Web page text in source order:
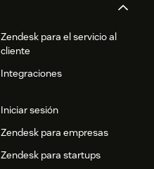
Zendesk para el servicio al
cliente
Integraciones
Iniciar sesión
Zendesk para empresas
Zendesk para startups